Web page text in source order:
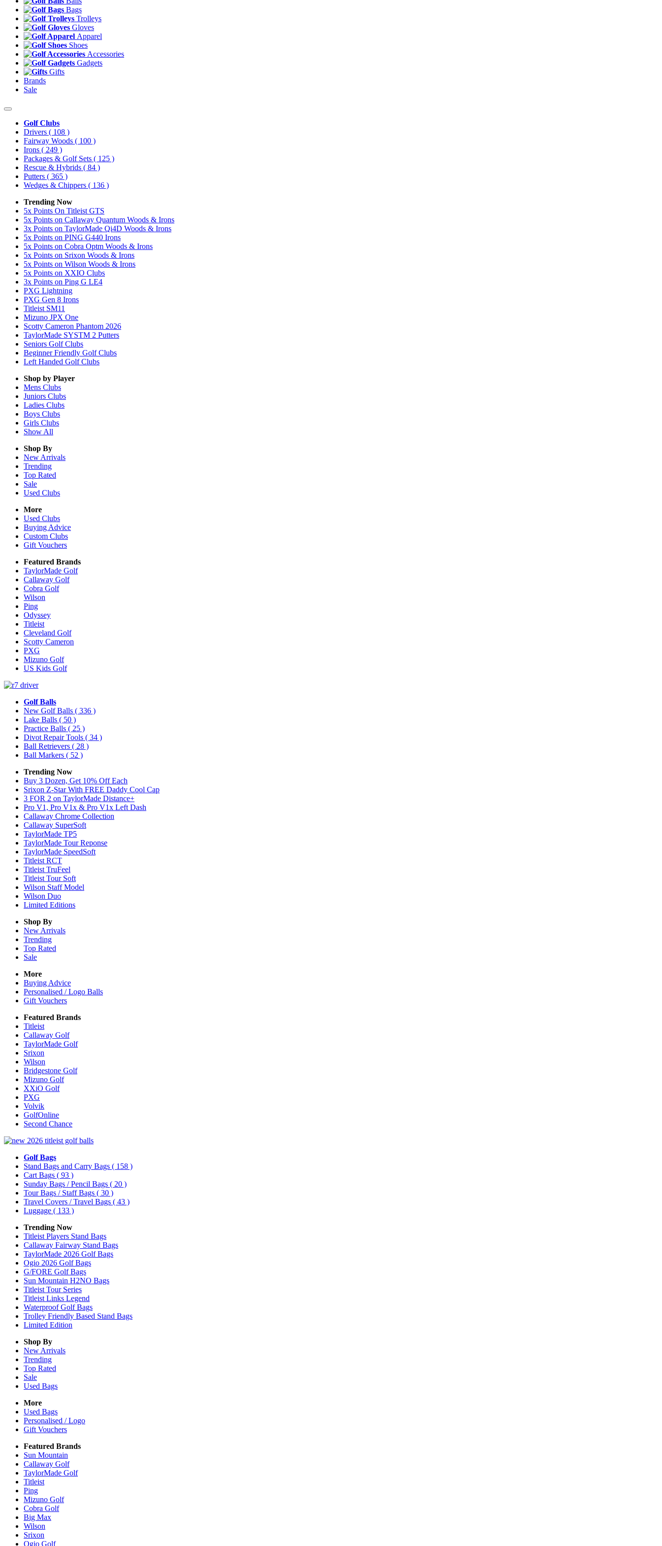
Bags
Trolleys
Gloves
Apparel
Shoes
Accessories
Gadgets
Gifts
Brands
Sale
Golf Clubs
Drivers ( 108 )
Fairway Woods ( 100 )
Irons ( 249 )
Packages & Golf Sets ( 125 )
Rescue & Hybrids ( 84 )
Putters ( 365 )
Wedges & Chippers ( 136 )
Trending Now
5x Points On Titleist GTS
5x Points on Callaway Quantum Woods & Irons
3x Points on TaylorMade Qi4D Woods & Irons
5x Points on PING G440 Irons
5x Points on Cobra Optm Woods & Irons
5x Points on Srixon Woods & Irons
5x Points on Wilson Woods & Irons
5x Points on XXIO Clubs
3x Points on Ping G LE4
PXG Lightning
PXG Gen 8 Irons
Titleist SM11
Mizuno JPX One
Scotty Cameron Phantom 2026
TaylorMade SYSTM 2 Putters
Seniors Golf Clubs
Beginner Friendly Golf Clubs
Left Handed Golf Clubs
Shop by Player
Mens Clubs
Juniors Clubs
Ladies Clubs
Boys Clubs
Girls Clubs
Show All
Shop By
New Arrivals
Trending
Top Rated
Sale
Used Clubs
More
Used Clubs
Buying Advice
Custom Clubs
Gift Vouchers
Featured Brands
TaylorMade Golf
Callaway Golf
Cobra Golf
Wilson
Ping
Odyssey
Titleist
Cleveland Golf
Scotty Cameron
PXG
Mizuno Golf
US Kids Golf
Golf Balls
New Golf Balls ( 336 )
Lake Balls ( 50 )
Practice Balls ( 25 )
Divot Repair Tools ( 34 )
Ball Retrievers ( 28 )
Ball Markers ( 52 )
Trending Now
Buy 3 Dozen, Get 10% Off Each
Srixon Z-Star With FREE Daddy Cool Cap
3 FOR 2 on TaylorMade Distance+
Pro V1, Pro V1x & Pro V1x Left Dash
Callaway Chrome Collection
Callaway SuperSoft
TaylorMade TP5
TaylorMade Tour Reponse
TaylorMade SpeedSoft
Titleist RCT
Titleist TruFeel
Titleist Tour Soft
Wilson Staff Model
Wilson Duo
Limited Editions
Shop By
New Arrivals
Trending
Top Rated
Sale
More
Buying Advice
Personalised / Logo Balls
Gift Vouchers
Featured Brands
Titleist
Callaway Golf
TaylorMade Golf
Srixon
Wilson
Bridgestone Golf
Mizuno Golf
XXiO Golf
PXG
Volvik
GolfOnline
Second Chance
Golf Bags
Stand Bags and Carry Bags ( 158 )
Cart Bags ( 93 )
Sunday Bags / Pencil Bags ( 20 )
Tour Bags / Staff Bags ( 30 )
Travel Covers / Travel Bags ( 43 )
Luggage ( 133 )
Trending Now
Titleist Players Stand Bags
Callaway Fairway Stand Bags
TaylorMade 2026 Golf Bags
Ogio 2026 Golf Bags
G/FORE Golf Bags
Sun Mountain H2NO Bags
Titleist Tour Series
Titleist Links Legend
Waterproof Golf Bags
Trolley Friendly Based Stand Bags
Limited Edition
Shop By
New Arrivals
Trending
Top Rated
Sale
Used Bags
More
Used Bags
Personalised / Logo
Gift Vouchers
Featured Brands
Sun Mountain
Callaway Golf
TaylorMade Golf
Titleist
Ping
Mizuno Golf
Cobra Golf
Big Max
Wilson
Srixon
Ogio Golf